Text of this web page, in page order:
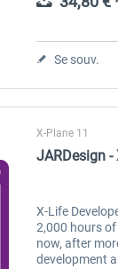
10,03 € *
Se souv.
X-Plane 11
JARDesign -
X-Life
2,000 hours
now, after
development